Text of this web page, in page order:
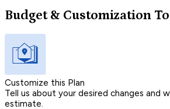
Budget & Customization
Customize this Plan
Tell us about your desired changes and
estimate.